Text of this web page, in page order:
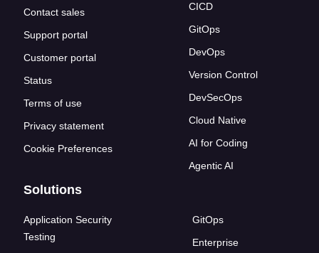
Contact sales
Support portal
Customer portal
Status
Terms of use
Privacy statement
Cookie Preferences
CICD
GitOps
DevOps
Version Control
DevSecOps
Cloud Native
AI for Coding
Agentic AI
Solutions
Application Security
Testing
GitOps
Enterprise